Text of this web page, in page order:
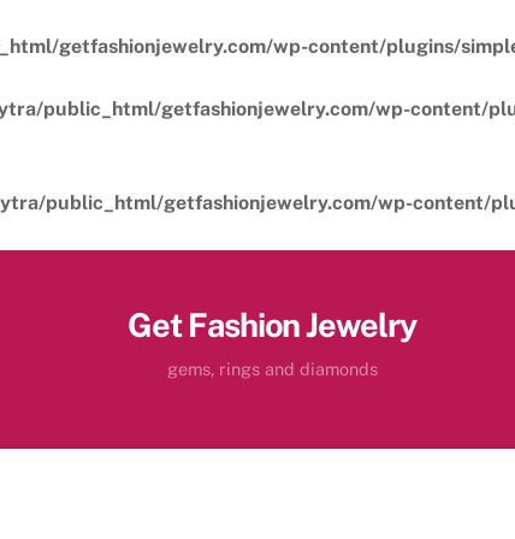
getfashionjewelry.com/wp-content/plugins/
public_html/getfashionjewelry.com/wp-content/
public_html/getfashionjewelry.com/wp-content/
Get Fashion Jewelry
gems, rings and diamonds